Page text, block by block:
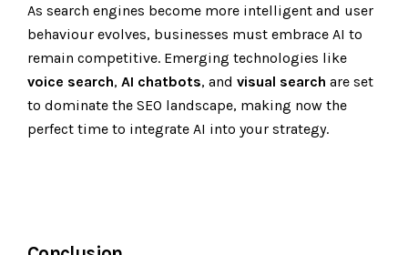
As search engines become more intelligent and user
behaviour evolves, businesses must embrace AI to
remain competitive. Emerging technologies like
voice search, AI chatbots, and visual search are set
to dominate the SEO landscape, making now the
perfect time to integrate AI into your strategy.